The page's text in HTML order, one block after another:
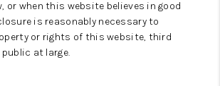
or when this website believes in good
is reasonably necessary to
or rights of this website, third
at large.